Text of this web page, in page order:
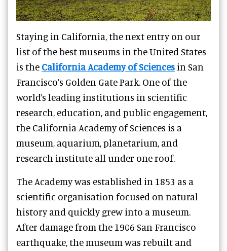
Staying in California, the next entry on our
list of the best museums in the United States
is the California Academy of Sciences in San
Francisco’s Golden Gate Park. One of the
world’s leading institutions in scientific
research, education, and public engagement,
the California Academy of Sciences is a
museum, aquarium, planetarium, and
research institute all under one roof.
The Academy was established in 1853 as a
scientific organisation focused on natural
history and quickly grew into a museum.
After damage from the 1906 San Francisco
earthquake, the museum was rebuilt and